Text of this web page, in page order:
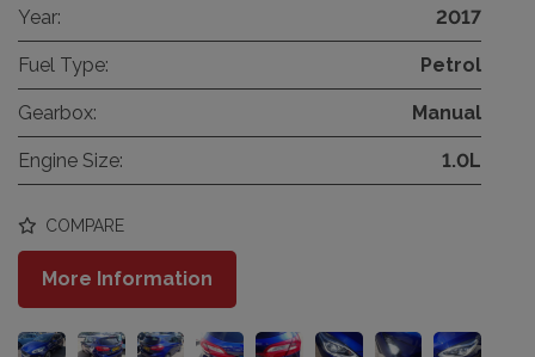
Year: 2017
Fuel Type: Petrol
Gearbox: Manual
Engine Size: 1.0L
COMPARE
More Information